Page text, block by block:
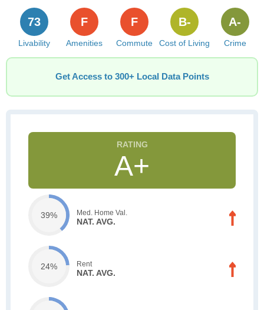
Livability
73
Amenities
F
Commute
F
Cost of Living
B-
Crime
A-
Get Access to 300+ Local Data Points
A+
39% Med. Home Val.
NAT. AVG.
24% Rent
NAT. AVG.